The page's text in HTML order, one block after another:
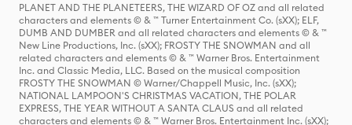
PLANET AND THE PLANETEERS, THE WIZARD OF OZ and all related
characters and elements © & ™ Turner Entertainment Co. (sXX); ELF,
DUMB AND DUMBER and all related characters and elements © & ™
New Line Productions, Inc. (sXX); FROSTY THE SNOWMAN and all
related characters and elements © & ™ Warner Bros. Entertainment
Inc. and Classic Media, LLC. Based on the musical composition
FROSTY THE SNOWMAN © Warner/Chappell Music, Inc. (sXX);
NATIONAL LAMPOON'S CHRISTMAS VACATION, THE POLAR
EXPRESS, THE YEAR WITHOUT A SANTA CLAUS and all related
characters and elements © & ™ Warner Bros. Entertainment Inc. (sXX);